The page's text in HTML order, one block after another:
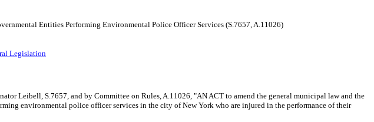
Entities Performing Environmental Police Officer Services (S.7657, A.11026)
Legislation
Leibell, S.7657, and by Committee on Rules, A.11026, "AN ACT to amend the general municipal law and the
environmental police officer services in the city of New York who are injured in the performance of their